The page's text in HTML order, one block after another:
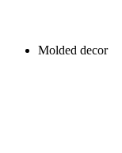
Molded decor